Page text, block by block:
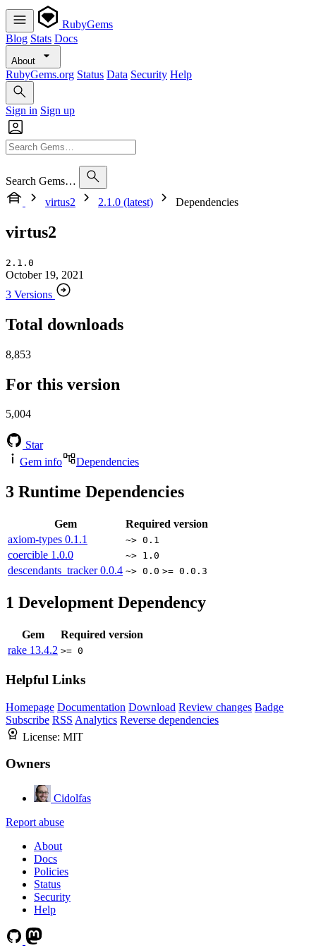
RubyGems
Blog Stats Docs
About
RubyGems.org Status Data Security Help
Sign in Sign up
Search Gems…
virtus2
2.1.0 (latest) Dependencies
virtus2
2.1.0
October 19, 2021
3 Versions
Total downloads
8,853
For this version
5,004
Star
Gem info
Dependencies
3 Runtime Dependencies
Gem
Required version
axiom-types 0.1.1 ~> 0.1
coercible 1.0.0 ~> 1.0
descendants_tracker0.0.4 ~> 0.0 >= 0.0.3
1 Development Dependency
Gem
Required version
rake 13.4.2 >= 0
Helpful Links
Homepage Documentation Download Review changes Badge
Subscribe RSS Analytics Reverse dependencies
License: MIT
Owners
Cidolfas
Report abuse
About
Docs
Policies
Status
Security
Help